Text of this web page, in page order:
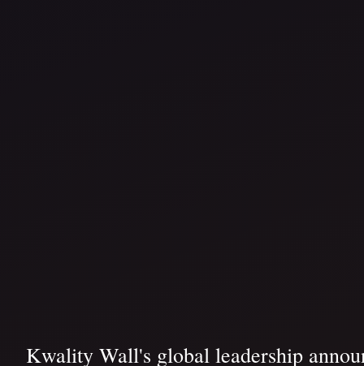
Kwality Wall's global leadership